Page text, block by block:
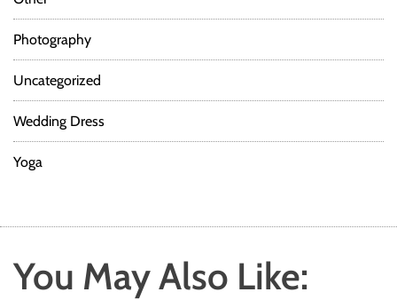
Photography
Uncategorized
Wedding Dress
Yoga
You May Also Like: